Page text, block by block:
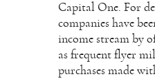
Capital One. For
companies have
income stream by
as frequent flyer
purchases made